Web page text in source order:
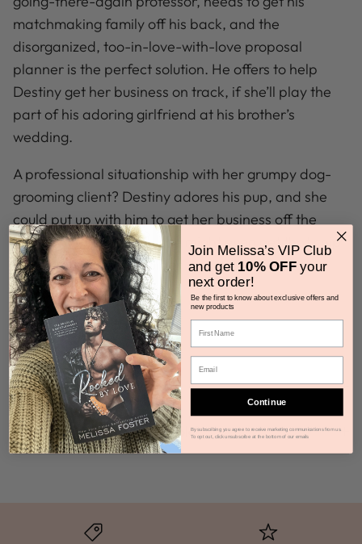
matchmaking family off his back, and the
disorganized, too-in-love-with-love proposal
planner is the perfect solution. He offers to help
Destiny get her business on track, if she’ll play the
part of his adoring girlfriend at his brother’s
wedding.
A professional situationship with her grumpy dog-
grooming client? Destiny adores his pup, and she
could put up with him to get her business off the
ground. With any luck, she might even get that chip
about love off his shoulder.
Got Questions?
How do I get my Ebook?
How do I get my Audiobook?
Join Melissa’s VIP Club
and get 10% OFFyour
next order!
Be the first to know about exclusive offers and
new products
Continue
By subscribing you agree to receive marketing communications from us.
To opt out, click unsubscribe at the bottom of our emails